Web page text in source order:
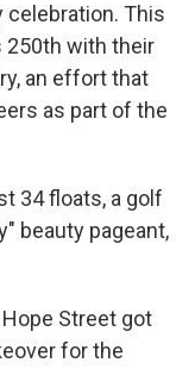
celebration. This
250th with their
an effort that
as part of the
34 floats, a golf
beauty pageant,
Street got
for the